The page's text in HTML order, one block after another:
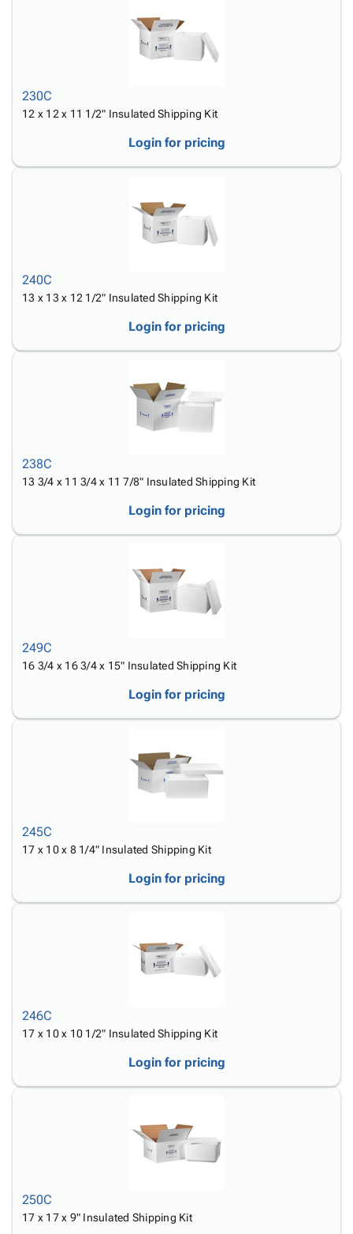
230C
12 x 12 x 11 1/2" Insulated Shipping Kit
Login for pricing
240C
13 x 13 x 12 1/2" Insulated Shipping Kit
Login for pricing
238C
13 3/4 x 11 3/4 x 11 7/8" Insulated Shipping Kit
Login for pricing
249C
16 3/4 x 16 3/4 x 15" Insulated Shipping Kit
Login for pricing
245C
17 x 10 x 8 1/4" Insulated Shipping Kit
Login for pricing
246C
17 x 10 x 10 1/2" Insulated Shipping Kit
Login for pricing
250C
17 x 17 x 9" Insulated Shipping Kit